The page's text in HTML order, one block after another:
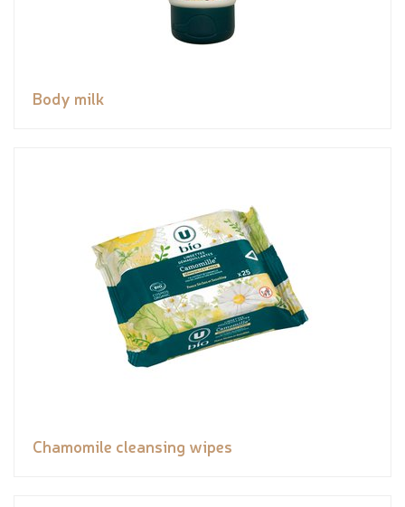
Body milk
Chamomile cleansing wipes